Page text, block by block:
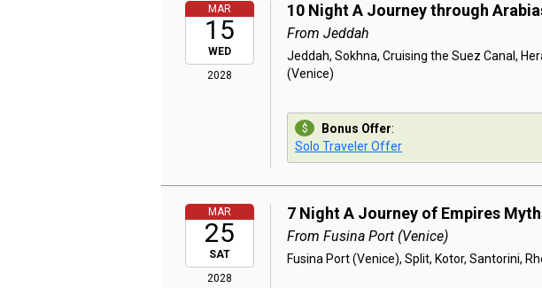
MAR
15
WED
2028
10 Night A Journey through
From Jeddah
Jeddah, Sokhna, Cruising the Suez Canal,
(Venice)
Bonus Offer:
Solo Traveler Offer
MAR
25
SAT
2028
7 Night A Journey of Empires
From Fusina Port (Venice)
Fusina Port (Venice), Split, Kotor, Santorini,